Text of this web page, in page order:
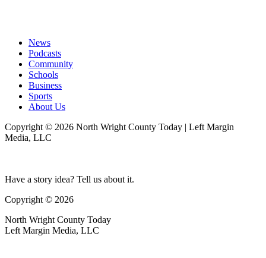
News
Podcasts
Community
Schools
Business
Sports
About Us
Copyright © 2026 North Wright County Today | Left Margin
Media, LLC
Have a story idea? Tell us about it.
Copyright © 2026
North Wright County Today
Left Margin Media, LLC